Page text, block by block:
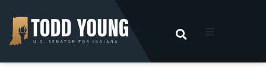
OPEN